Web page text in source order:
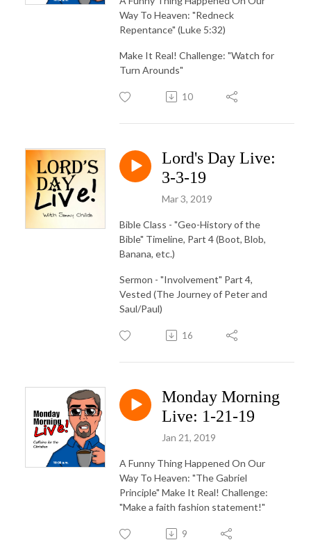
Way To Heaven: "Redneck
Repentance" (Luke 5:32)
Make It Real! Challenge: "Watch for
Turn Arounds"
10
Lord's Day Live:
3-3-19
Mar 3, 2019
Bible Class - "Geo-History of the
Bible" Timeline, Part 4 (Boot, Blob,
Banana, etc.)
Sermon - "Involvement" Part 4,
Vested (The Journey of Peter and
Saul/Paul)
16
Monday Morning
Live: 1-21-19
Jan 21, 2019
A Funny Thing Happened On Our
Way To Heaven: "The Gabriel
Principle" Make It Real! Challenge:
"Make a faith fashion statement!"
9